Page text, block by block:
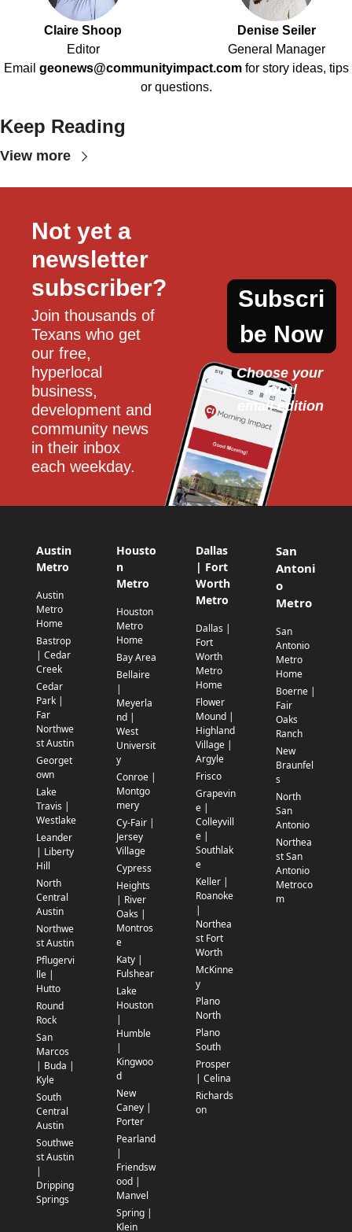
Claire Shoop
Editor
Denise Seiler
General Manager
Email geonews@communityimpact.com for story ideas, tips
or questions.
Keep Reading
View more
Not yet a
newsletter
subscriber?
Join thousands of
Texans who get
our free,
hyperlocal
business,
development and
community news
in their inbox
each weekday.
Subscri
be Now
Choose your
local
email edition
Austin
Metro
Austin
Metro
Home
Bastrop
| Cedar
Creek
Cedar
Park |
Far
Northwe
st Austin
Georget
own
Lake
Travis |
Westlake
Leander
| Liberty
Hill
North
Central
Austin
Northwe
st Austin
Pflugervi
lle |
Hutto
Round
Rock
San
Marcos
| Buda |
Kyle
South
Central
Austin
Southwe
st Austin
|
Dripping
Springs
Housto
n
Metro
Houston
Metro
Home
Bay Area
Bellaire
|
Meyerla
nd |
West
Universit
y
Conroe |
Montgo
mery
Cy-Fair |
Jersey
Village
Cypress
Heights
| River
Oaks |
Montros
e
Katy |
Fulshear
Lake
Houston
|
Humble
|
Kingwoo
d
New
Caney |
Porter
Pearland
|
Friendsw
ood |
Manvel
Spring |
Klein
Dallas
| Fort
Worth
Metro
Dallas |
Fort
Worth
Metro
Home
Flower
Mound |
Highland
Village |
Argyle
Frisco
Grapevin
e |
Colleyvill
e |
Southlak
e
Keller |
Roanoke
|
Northea
st Fort
Worth
McKinne
y
Plano
North
Plano
South
Prosper
| Celina
Richards
on
San
Antoni
o
Metro
San
Antonio
Metro
Home
Boerne |
Fair
Oaks
Ranch
New
Braunfel
s
North
San
Antonio
Northea
st San
Antonio
Metroco
m